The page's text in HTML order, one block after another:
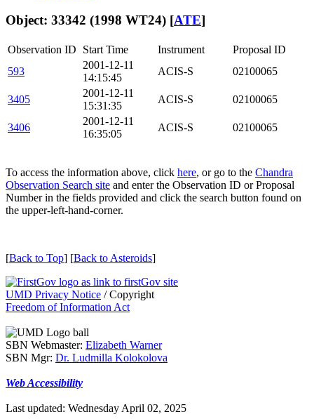
Object: 33342 (1998 WT24) [ATE]
Observation ID Start Time Instrument
Proposal ID
593
2001-12-11
14:15:45
ACIS-S 02100065
3405
2001-12-11
15:31:35
ACIS-S 02100065
3406
2001-12-11
16:35:05
ACIS-S 02100065
To access the information above, click here, or go to the Chandra
Observation Search site and enter the Observation ID or Proposal
Number in the fields provided and click the search button found on
the upper-left-hand-corner.
[Back to Top] [Back to Asteroids]
UMD Privacy Notice / Copyright
Freedom of Information Act
SBN Webmaster: Elizabeth Warner
SBN Mgr: Dr. Ludmilla Kolokolova
Web Accessibility
Last updated: Wednesday April 02, 2025